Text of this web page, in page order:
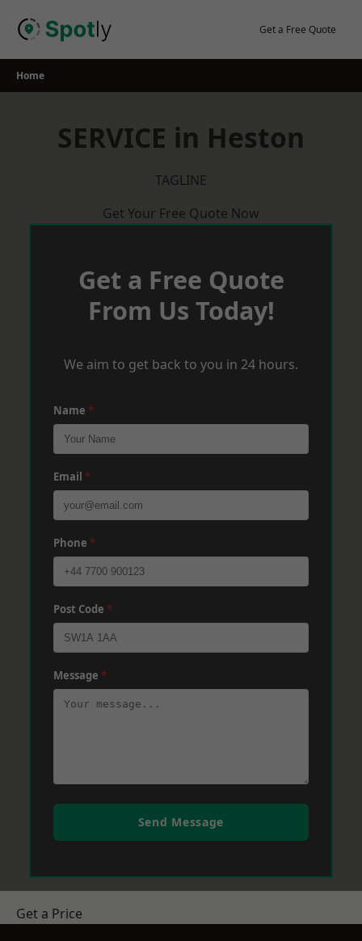
Get a Free Quote
Home
SERVICE in Heston
TAGLINE
Get Your Free Quote Now
Get a Free Quote
From Us Today!
We aim to get back to you in 24 hours.
Name *
Email *
Phone *
Post Code *
Message *
Send Message
Get a Price